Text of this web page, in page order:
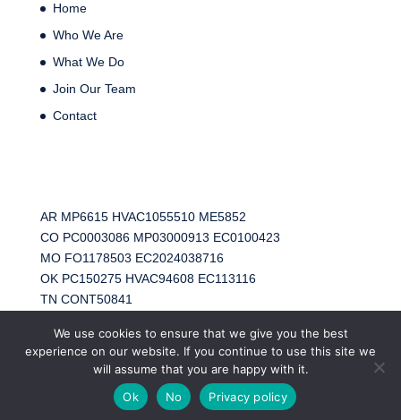
Home
Who We Are
What We Do
Join Our Team
Contact
AR MP6615 HVAC1055510 ME5852
CO PC0003086 MP03000913 EC0100423
MO FO1178503 EC2024038716
OK PC150275 HVAC94608 EC113116
TN CONT50841
We use cookies to ensure that we give you the best
experience on our website. If you continue to use this site we
will assume that you are happy with it.
Ok
No Privacy policy